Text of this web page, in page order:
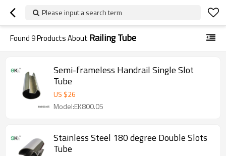
Please input a search term
Found9Products About Railing Tube
Semi-frameless Handrail Single Slot
Tube
US $26
Model:EK800.05
Stainless Steel 180 degree Double Slots
Tube